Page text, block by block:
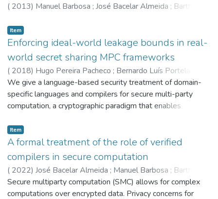
( 2013) Manuel Barbosa ; José Bacelar Almeida ; Barthe,G
Item
Enforcing ideal-world leakage bounds in real-
world secret sharing MPC frameworks
( 2018) Hugo Pereira Pacheco ; Bernardo Luís Portela
Vítor Parreira Pereira;José Bacelar Almeida ;Manuel
Barbosa;Barthe,G ;5647;5604 ;5598;6374 ;6060
We give a language-based security treatment of domain-
specific languages and compilers for secure multi-party
computation, a cryptographic paradigm that enables
Computations are specified in a core imperative language, as
if they were intended to be executed by a trusted-third
party, and formally verified against an information-flow
policy modelling (an upper bound to) their leakage. This
allows non-experts to assess the impact of performance-
driven authorized disclosure of intermediate values.
Item
A formal treatment of the role of verified
compilers in secure computation
( 2022) José Bacelar Almeida ; Manuel Barbosa ; Barthe,G
Hugo Pereira Pacheco ;Pereira,V;Bernardo Luís Portela
6060;5647 ;5604 ;5598
Secure multiparty computation (SMC) allows for complex
computations over encrypted data. Privacy concerns for